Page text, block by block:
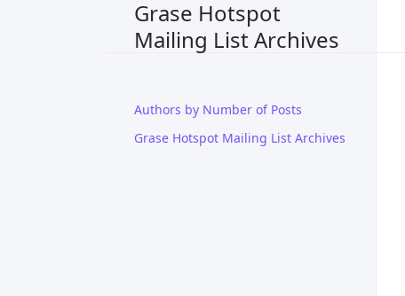
Grase Hotspot
Mailing List Archives
Authors by Number of Posts
Grase Hotspot Mailing List Archives